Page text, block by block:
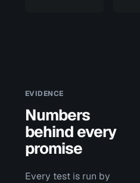
EVIDENCE
Numbers
behind every
promise
Every test is run by